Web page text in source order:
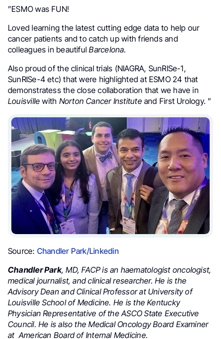
”ESMO was FUN!
Loved learning the latest cutting edge data to help our
cancer patients and to catch up with friends and
colleagues in beautifulBarcelona.
Also proud of the clinical trials (NIAGRA, SunRISe-1,
SunRISe-4 etc) that were highlighted at ESMO 24 that
demonstratess the close collaboration that we have in
Louisville with Norton Cancer Instituteand First Urology. ”
Source: Chandler Park/Linkedin
Chandler Park, MD, FACP is an haematologist oncologist,
medical journalist, and clinical researcher. He is the
Advisory Dean and Clinical Professor at University of
Louisville School of Medicine. He is the Kentucky
Physician Representative of the ASCO State Executive
Council. He is also the Medical Oncology Board Examiner
at American Board of Internal Medicine.